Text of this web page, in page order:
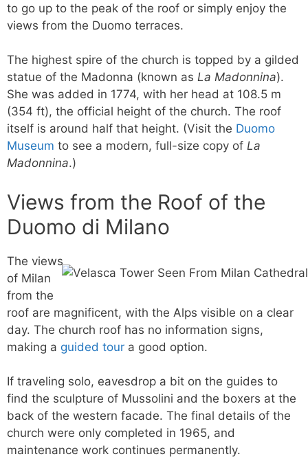
to go up to the peak of the roof or simply enjoy the
views from the Duomo terraces.
The highest spire of the church is topped by a gilded
statue of the Madonna (known as La Madonnina).
She was added in 1774, with her head at 108.5 m
(354 ft), the official height of the church. The roof
itself is around half that height. (Visit the Duomo
Museum to see a modern, full-size copy of La
Madonnina.)
Views from the Roof of the
Duomo di Milano
The views
of Milan
from the
roof are magnificent, with the Alps visible on a clear
day. The church roof has no information signs,
making a guided tour a good option.
If traveling solo, eavesdrop a bit on the guides to
find the sculpture of Mussolini and the boxers at the
back of the western facade. The final details of the
church were only completed in 1965, and
maintenance work continues permanently.